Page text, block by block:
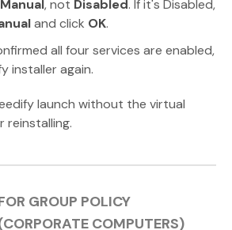
Manual, not Disabled. If it's Disabled,
and click OK.
all four services are enabled,
installer again.
launch without the virtual
GROUP POLICY
COMPUTERS)